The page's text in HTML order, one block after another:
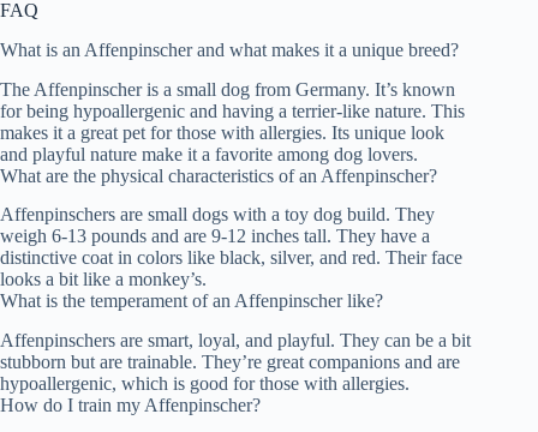
FAQ
What is an Affenpinscher and what makes it a unique breed?
The Affenpinscher is a small dog from Germany. It’s known
for being hypoallergenic and having a terrier-like nature. This
makes it a great pet for those with allergies. Its unique look
and playful nature make it a favorite among dog lovers.
What are the physical characteristics of an Affenpinscher?
Affenpinschers are small dogs with a toy dog build. They
weigh 6-13 pounds and are 9-12 inches tall. They have a
distinctive coat in colors like black, silver, and red. Their face
looks a bit like a monkey’s.
What is the temperament of an Affenpinscher like?
Affenpinschers are smart, loyal, and playful. They can be a bit
stubborn but are trainable. They’re great companions and are
hypoallergenic, which is good for those with allergies.
How do I train my Affenpinscher?